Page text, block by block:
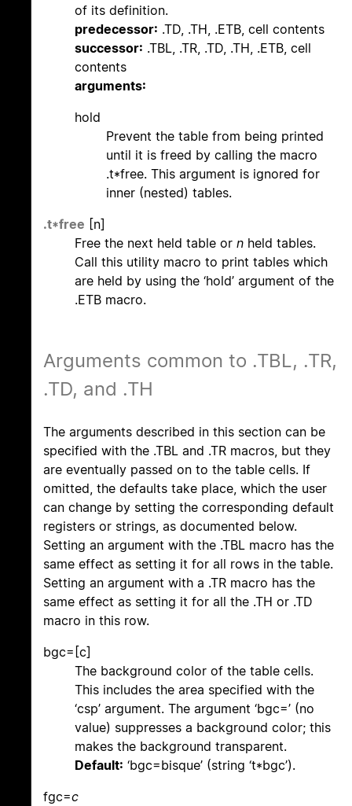
of its definition.
predecessor: .TD, .TH, .ETB, cell contents
successor: .TBL, .TR, .TD, .TH, .ETB, cell
contents
arguments:
hold
Prevent the table from being printed
until it is freed by calling the macro
.t*free. This argument is ignored for
inner (nested) tables.
.t*free [n]
Free the next held table or n held tables.
Call this utility macro to print tables which
are held by using the ‘hold’ argument of the
.ETB macro.
Arguments common to .TBL, .TR,
.TD, and .TH
The arguments described in this section can be
specified with the .TBL and .TR macros, but they
are eventually passed on to the table cells. If
omitted, the defaults take place, which the user
can change by setting the corresponding default
registers or strings, as documented below.
Setting an argument with the .TBL macro has the
same effect as setting it for all rows in the table.
Setting an argument with a .TR macro has the
same effect as setting it for all the .TH or .TD
macro in this row.
bgc=[c]
The background color of the table cells.
This includes the area specified with the
‘csp’ argument. The argument ‘bgc=’ (no
value) suppresses a background color; this
makes the background transparent.
Default: ‘bgc=bisque’ (string ‘t*bgc’).
fgc=c